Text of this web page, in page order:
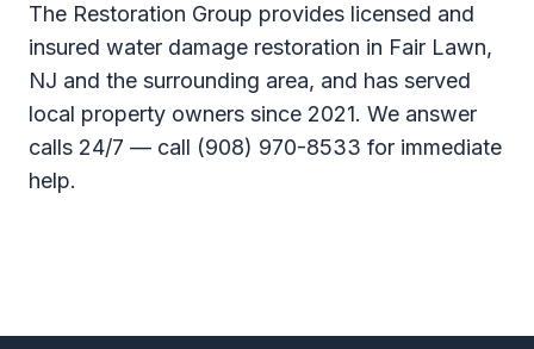
The Restoration Group provides licensed and
insured water damage restoration in Fair Lawn,
NJ and the surrounding area, and has served
local property owners since 2021. We answer
calls 24/7 — call (908) 970-8533 for immediate
help.